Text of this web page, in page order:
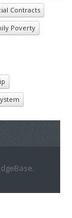
Contracts
Poverty